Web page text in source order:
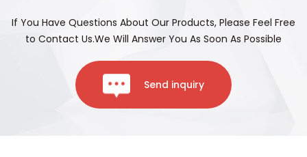
If You Have Questions About Our Products, Please Feel Free
to Contact Us.We Will Answer You As Soon As Possible
Send inquiry